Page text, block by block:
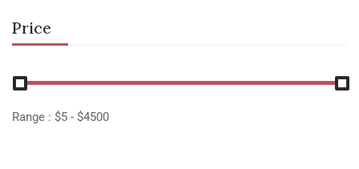
Price
Range : $5 - $4500